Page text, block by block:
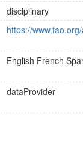
disciplinary
https://
English French
dataProvider